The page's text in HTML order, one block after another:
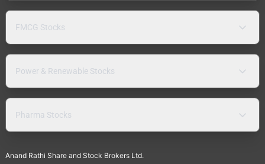
FMCG Stocks
Power & Renewable Stocks
Pharma Stocks
Anand Rathi Share and Stock Brokers Ltd.